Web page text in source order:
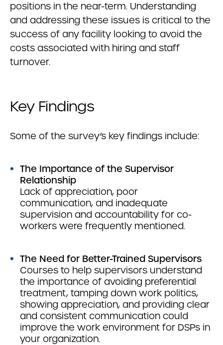
positions in the near-term. Understanding
and addressing these issues is critical to the
success of any facility looking to avoid the
costs associated with hiring and staff
turnover.
Key Findings
Some of the survey’s key findings include:
The Importance of the Supervisor
Relationship
Lack of appreciation, poor
communication, and inadequate
supervision and accountability for co-
workers were frequently mentioned.
The Need for Better-Trained Supervisors
Courses to help supervisors understand
the importance of avoiding preferential
treatment, tamping down work politics,
showing appreciation, and providing clear
and consistent communication could
improve the work environment for DSPs in
your organization.